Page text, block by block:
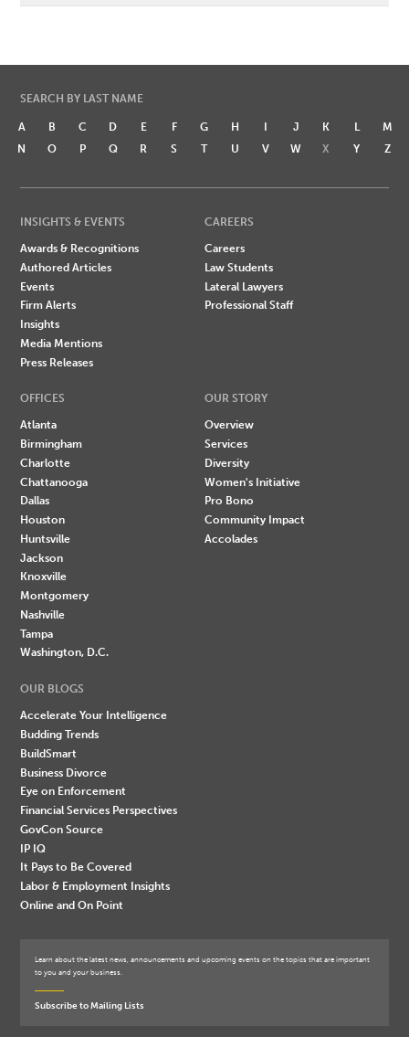
SEARCH BY LAST NAME
A B C D E F G H I J K L
M
N
O P Q R S T U V W X Y Z
INSIGHTS & EVENTS
Awards & Recognitions
Authored Articles
Events
Firm Alerts
Insights
Media Mentions
Press Releases
CAREERS
Careers
Law Students
Lateral Lawyers
Professional Staff
OFFICES
Atlanta
Birmingham
Charlotte
Chattanooga
Dallas
Houston
Huntsville
Jackson
Knoxville
Montgomery
Nashville
Tampa
Washington, D.C.
OUR STORY
Overview
Services
Diversity
Women's Initiative
Pro Bono
Community Impact
Accolades
OUR BLOGS
Accelerate Your Intelligence
Budding Trends
BuildSmart
Business Divorce
Eye on Enforcement
Financial Services Perspectives
GovCon Source
IP IQ
It Pays to Be Covered
Labor & Employment Insights
Online and On Point
Learn about the latest news, announcements and upcoming events on the topics that are important
to you and your business.
Subscribe to Mailing Lists